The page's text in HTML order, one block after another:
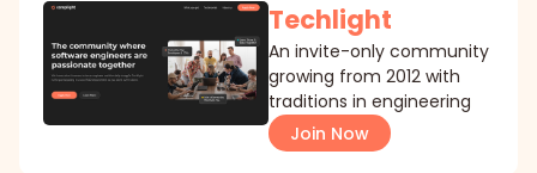
Techlight
An invite-only community
growing from 2012 with
traditions in engineering
Join Now